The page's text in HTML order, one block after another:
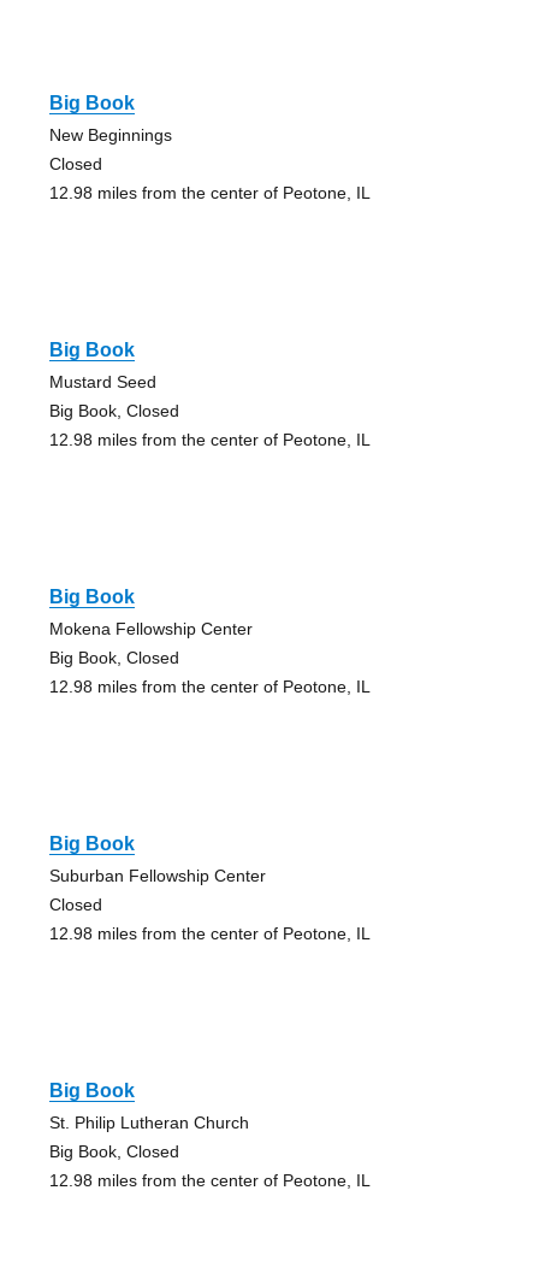
Big Book
New Beginnings
Closed
12.98 miles from the center of Peotone, IL
Big Book
Mustard Seed
Big Book, Closed
12.98 miles from the center of Peotone, IL
Big Book
Mokena Fellowship Center
Big Book, Closed
12.98 miles from the center of Peotone, IL
Big Book
Suburban Fellowship Center
Closed
12.98 miles from the center of Peotone, IL
Big Book
St. Philip Lutheran Church
Big Book, Closed
12.98 miles from the center of Peotone, IL